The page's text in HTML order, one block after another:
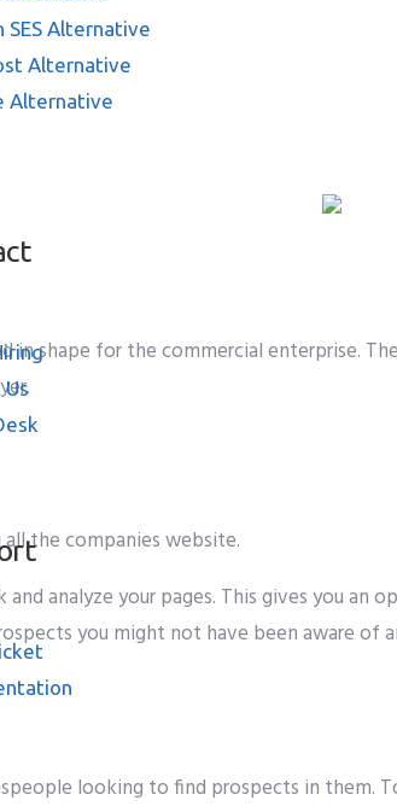
SES Alternative
Alternative
Alternative
in shape for thecommercial enterprise. The
.
the companies website.
analyze your pages. This gives you an
you might not have been aware of
looking to find prospects in them.